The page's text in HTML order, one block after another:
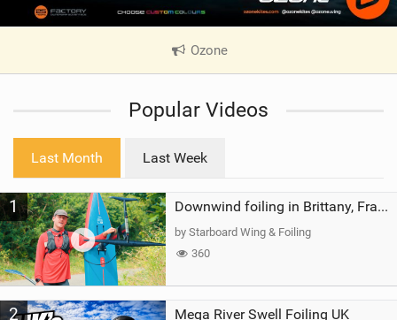
Ozone|
V
e
a
Popular Videos
Last Month Last Week
1 Downwind foiling in Brittany, France | ft. Benoit Carpentier | Ace Foil Lightning
by Starboard Wing & Foiling
360
2 Mega River Swell Foiling UK